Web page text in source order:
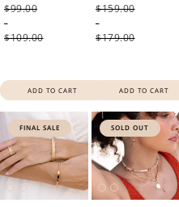
$99.00
-
$109.00
ADD TO CART
$159.00
-
$179.00
ADD TO CART
FINAL SALE SOLD OUT